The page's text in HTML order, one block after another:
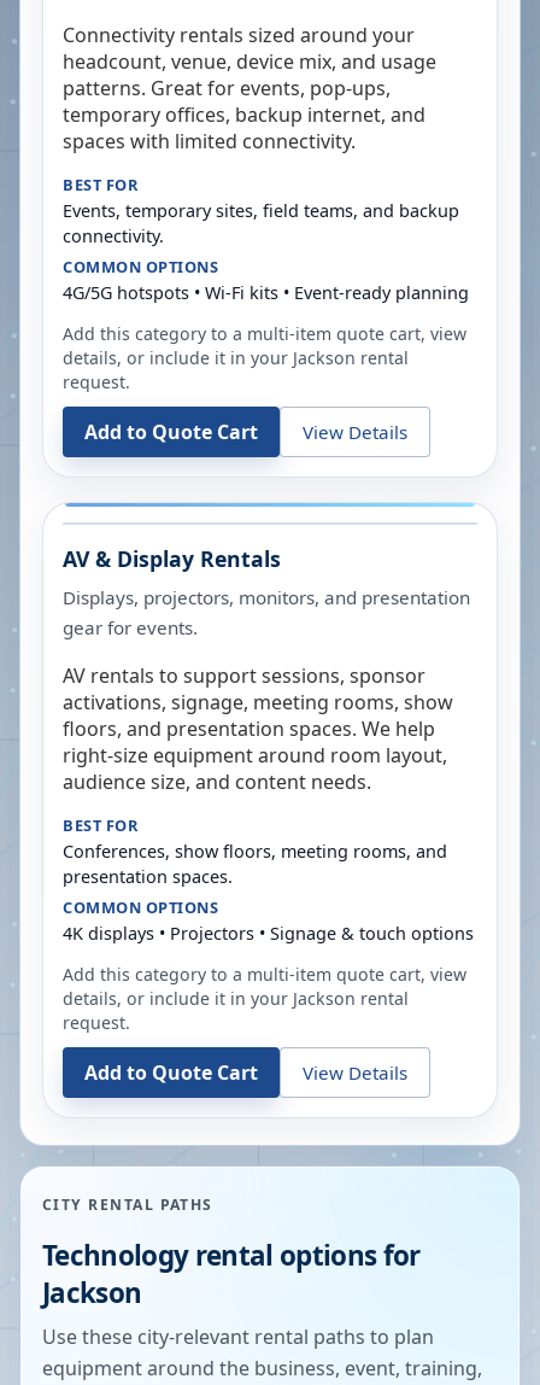
Connectivity rentals sized around your
headcount, venue, device mix, and usage
patterns. Great for events, pop-ups,
temporary offices, backup internet, and
spaces with limited connectivity.
BEST FOR
Events, temporary sites, field teams, and backup
connectivity.
COMMON OPTIONS
4G/5G hotspots • Wi-Fi kits • Event-ready planning
Add this category to a multi-item quote cart, view
details, or include it in your Jackson rental
request.
Add to Quote Cart View Details
AV & Display Rentals
Displays, projectors, monitors, and presentation
gear for events.
AV rentals to support sessions, sponsor
activations, signage, meeting rooms, show
floors, and presentation spaces. We help
right-size equipment around room layout,
audience size, and content needs.
BEST FOR
Conferences, show floors, meeting rooms, and
presentation spaces.
COMMON OPTIONS
4K displays • Projectors • Signage & touch options
Add this category to a multi-item quote cart, view
details, or include it in your Jackson rental
request.
Add to Quote Cart View Details
CITY RENTAL PATHS
Technology rental options for
Jackson
Use these city-relevant rental paths to plan
equipment around the business, event, training,